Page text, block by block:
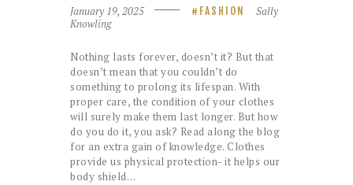
January 19, 2025 FASHION
Sally
Knowling
Nothing lasts forever, doesn’t it? But that
doesn’t mean that you couldn’t do
something to prolong its lifespan. With
proper care, the condition of your clothes
will surely make them last longer. But how
do you do it, you ask? Read along the blog
for an extra gain of knowledge. Clothes
provide us physical protection- it helps our
body shield…